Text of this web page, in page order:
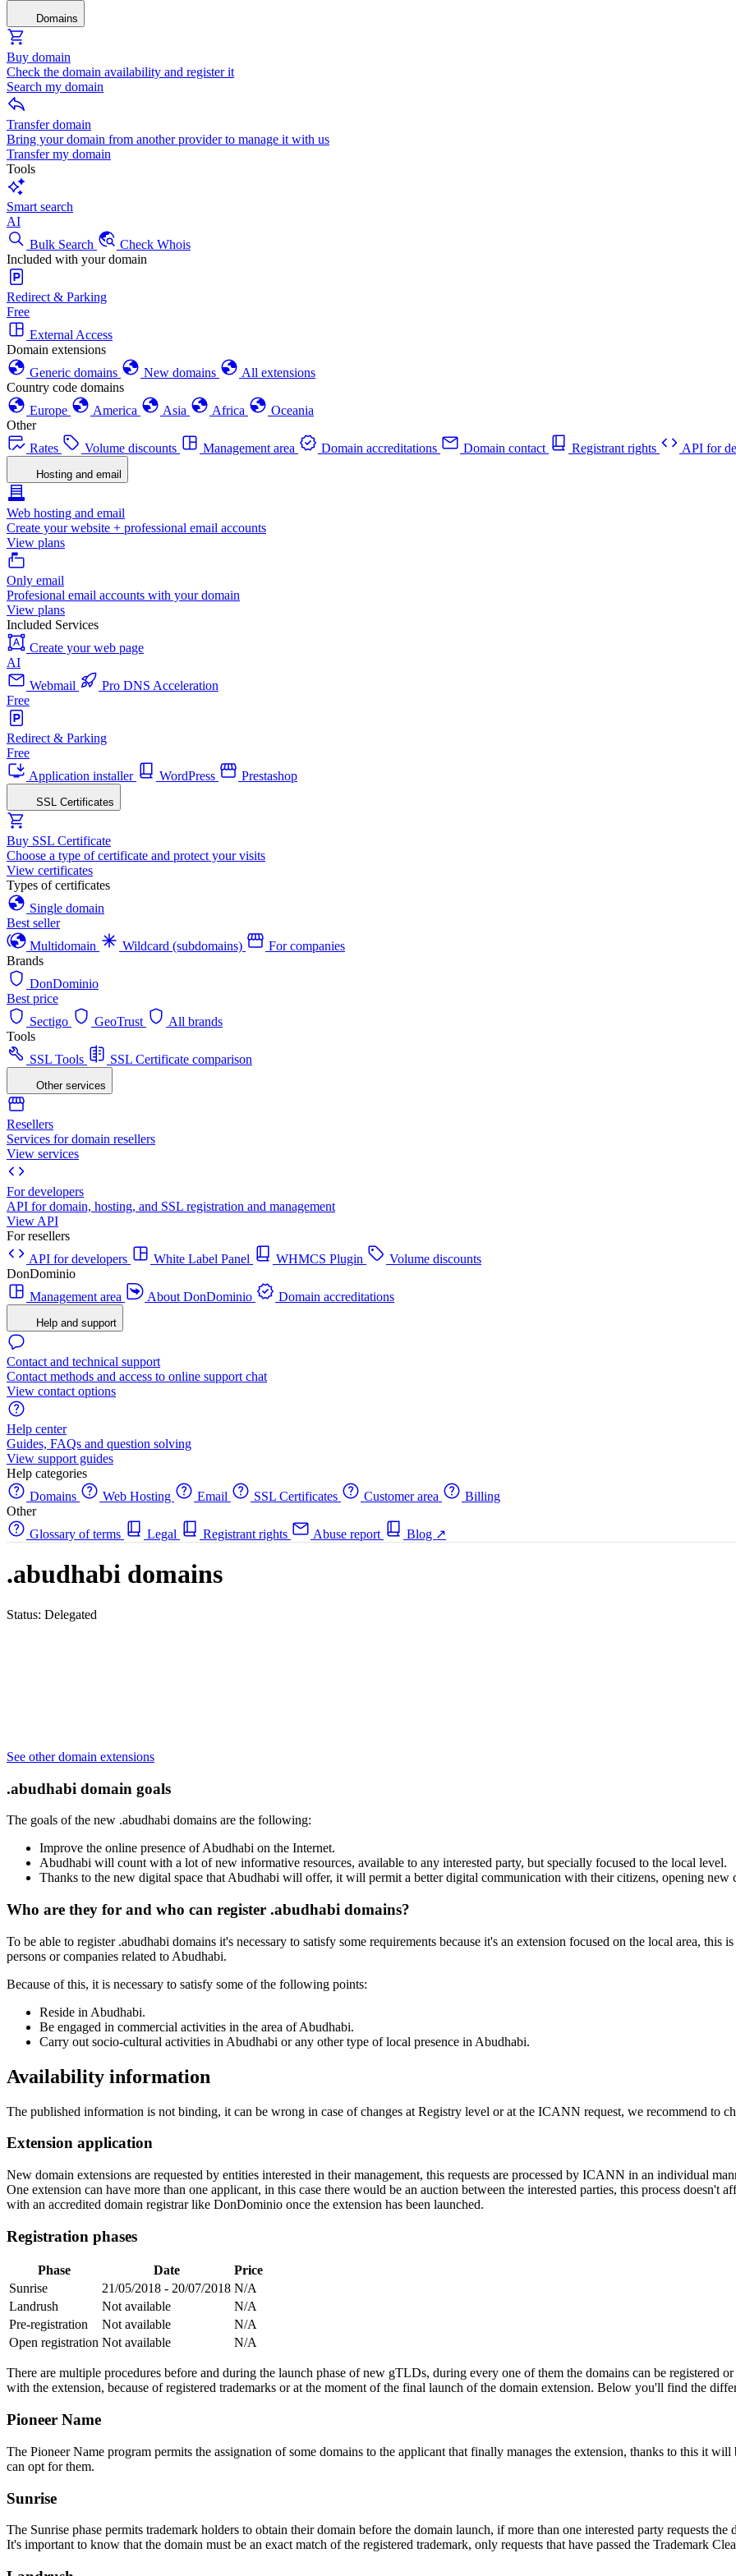
Domains
Buy domain
Check the domain availability and register it
Search my domain
Transfer domain
Bring your domain from another provider to manage it with us
Transfer my domain
Tools
Smart search
AI
Bulk Search
Check Whois
Included with your domain
Redirect & Parking
Free
External Access
Domain extensions
Generic domains
New domains
All extensions
Country code domains
Europe
America Asia Africa
Oceania
Other
Rates
Volume discounts Management area Domain accreditations Domain contact Registrant rights API for
Hosting and email
Web hosting and email
Create your website + professional email accounts
View plans
Only email
Profesional email accounts with your domain
View plans
Included Services
Create your web page
AI
Webmail
Pro DNS Acceleration
Free
Redirect & Parking
Free
Application installer
WordPress Prestashop
SSL Certificates
Buy SSL Certificate
Choose a type of certificate and protect your visits
View certificates
Types of certificates
Single domain
Best seller
Multidomain
Wildcard (subdomains)
For companies
Brands
DonDominio
Best price
Sectigo
GeoTrust
All brands
Tools
SSL Tools
SSL Certificate comparison
Other services
Resellers
Services for domain resellers
View services
For developers
API for domain, hosting, and SSL registration and management
View API
For resellers
API for developers
White Label Panel WHMCS Plugin
Volume discounts
DonDominio
Management area
About DonDominio Domain accreditations
Help and support
Contact and technical support
Contact methods and access to online support chat
View contact options
Help center
Guides, FAQs and question solving
View support guides
Help categories
Domains
Web Hosting Email SSL Certificates Customer area
Billing
Other
Glossary of terms
Legal Registrant rights Abuse report Blog ↗
.abudhabi domains
Status: Delegated
See other domain extensions
.abudhabi domain goals
The goals of the new .abudhabi domains are the following:
Improve the online presence of Abudhabi on the Internet.
Abudhabi will count with a lot of new informative resources, available to any interested party, but specially focused to the local level.
Thanks to the new digital space that Abudhabi will offer, it will permit a better digital communication with their citizens, opening new
Who are they for and who can register .abudhabi domains?
To be able to register .abudhabi domains it's necessary to satisfy some requirements because it's an extension focused on the local area,
persons or companies related to Abudhabi.
Because of this, it is necessary to satisfy some of the following points:
Reside in Abudhabi.
Be engaged in commercial activities in the area of Abudhabi.
Carry out socio-cultural activities in Abudhabi or any other type of local presence in Abudhabi.
Availability information
The published information is not binding, it can be wrong in case of changes at Registry level or at the ICANN request, we recommend to
Extension application
New domain extensions are requested by entities interested in their management, this requests are processed by ICANN in an individual
One extension can have more than one applicant, in this case there would be an auction between the interested parties, this process
with an accredited domain registrar like DonDominio once the extension has been launched.
Registration phases
Phase Date
Price
Sunrise
21/05/2018 - 20/07/2018 N/A
Landrush
Not available
N/A
Pre-registration
Not available
N/A
Open registration Not available N/A
There are multiple procedures before and during the launch phase of new gTLDs, during every one of them the domains can be registered
with the extension, because of registered trademarks or at the moment of the final launch of the domain extension. Below you'll find the
Pioneer Name
The Pioneer Name program permits the assignation of some domains to the applicant that finally manages the extension, thanks to this it
can opt for them.
Sunrise
The Sunrise phase permits trademark holders to obtain their domain before the domain launch, if more than one interested party requests
It's important to know that the domain must be an exact match of the registered trademark, only requests that have passed the Trademark